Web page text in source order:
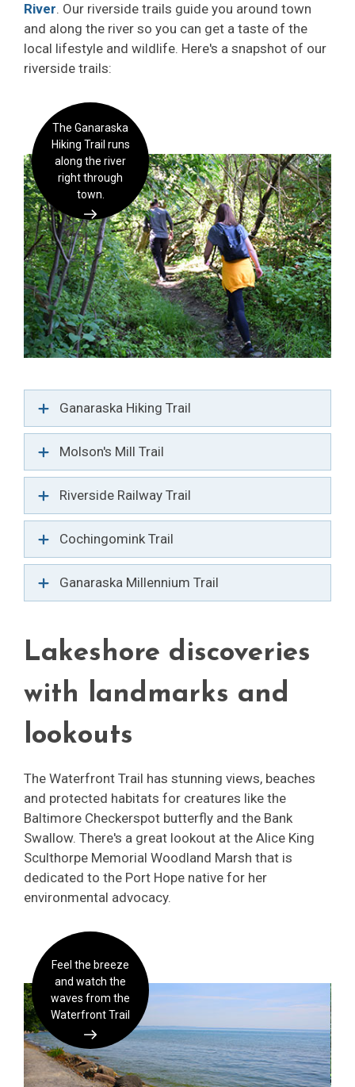
River. Our riverside trails guide you around town
and along the river so you can get a taste of the
local lifestyle and wildlife. Here's a snapshot of our
riverside trails:
The Ganaraska
Hiking Trail runs
along the river
right through
town.
Ganaraska Hiking Trail
Molson's Mill Trail
Riverside Railway Trail
Cochingomink Trail
Ganaraska Millennium Trail
Lakeshore discoveries
with landmarks and
lookouts
The Waterfront Trail has stunning views, beaches
and protected habitats for creatures like the
Baltimore Checkerspot butterfly and the Bank
Swallow. There's a great lookout at the Alice King
Sculthorpe Memorial Woodland Marsh that is
dedicated to the Port Hope native for her
environmental advocacy.
Feel the breeze
and watch the
waves from the
Waterfront Trail